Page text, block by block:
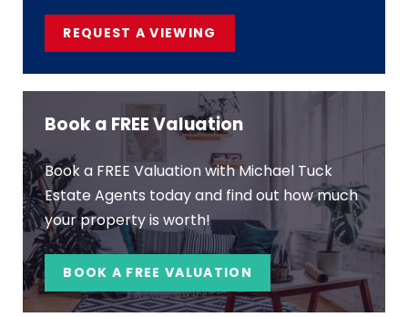
REQUEST A VIEWING
Book a FREE Valuation
Book a FREE Valuation with Michael Tuck
Estate Agents today and find out how much
your property is worth!
BOOK A FREE VALUATION